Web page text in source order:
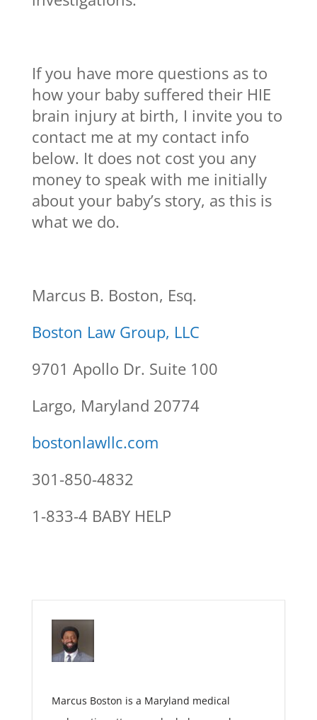
If you have more questions as to
how your baby suffered their HIE
brain injury at birth, I invite you to
contact me at my contact info
below. It does not cost you any
money to speak with me initially
about your baby’s story, as this is
what we do.
Marcus B. Boston, Esq.
Boston Law Group, LLC
9701 Apollo Dr. Suite 100
Largo, Maryland 20774
bostonlawllc.com
301-850-4832
1-833-4 BABY HELP
Marcus Boston is a Maryland medical